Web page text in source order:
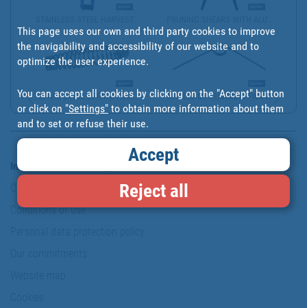
SPARE STEEL SPRING | SU... MUELLE DE RECAMBIO PARA...
Information & Security
Conditions of use
This page uses our own and third party cookies to improve
the navigability and accessibility of our website and to
optimize the user experience.
You can accept all cookies by clicking on the "Accept" button
or click on "Settings" to obtain more information about them
and to set or refuse their use.
Accept
Reject all